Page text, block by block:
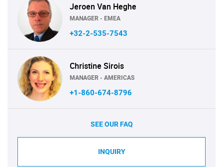
Jeroen Van Heghe
MANAGER - EMEA
+32-2-535-7543
Christine Sirois
MANAGER - AMERICAS
+1-860-674-8796
SEE OUR FAQ
INQUIRY